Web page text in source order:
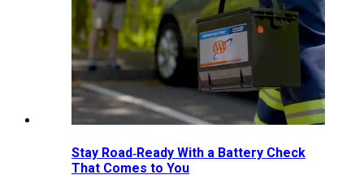
Stay Road‑Ready With a Battery Check
That Comes to You